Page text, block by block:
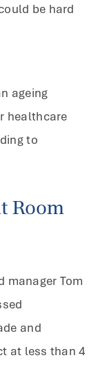
be hard
ageing
healthcare
to
Room
manager Tom
and
at less than 4